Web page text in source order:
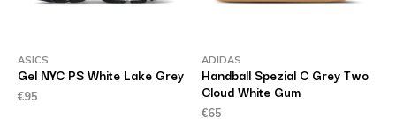
ASICS
Gel NYC PS White Lake Grey
€95
ADIDAS
Handball Spezial C Grey Two
Cloud White Gum
€65